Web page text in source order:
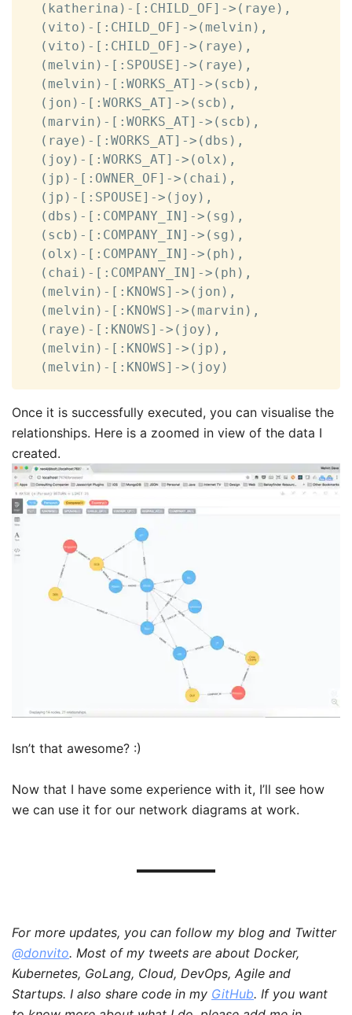
  (katherina)-[:CHILD_OF]->(raye),
  (vito)-[:CHILD_OF]->(melvin),
  (vito)-[:CHILD_OF]->(raye),
  (melvin)-[:SPOUSE]->(raye),
  (melvin)-[:WORKS_AT]->(scb),
  (jon)-[:WORKS_AT]->(scb),
  (marvin)-[:WORKS_AT]->(scb),
  (raye)-[:WORKS_AT]->(dbs),
  (joy)-[:WORKS_AT]->(olx),
  (jp)-[:OWNER_OF]->(chai),
  (jp)-[:SPOUSE]->(joy),
  (dbs)-[:COMPANY_IN]->(sg),
  (scb)-[:COMPANY_IN]->(sg),
  (olx)-[:COMPANY_IN]->(ph),
  (chai)-[:COMPANY_IN]->(ph),
  (melvin)-[:KNOWS]->(jon),
  (melvin)-[:KNOWS]->(marvin),
  (raye)-[:KNOWS]->(joy),
  (melvin)-[:KNOWS]->(jp),
  (melvin)-[:KNOWS]->(joy)
Once it is successfully executed, you can visualise the
relationships. Here is a zoomed in view of the data I
created.
Isn’t that awesome? :)
Now that I have some experience with it, I’ll see how
we can use it for our network diagrams at work.
For more updates, you can follow my blog and Twitter
@donvito. Most of my tweets are about Docker,
Kubernetes, GoLang, Cloud, DevOps, Agile and
Startups. I also share code in my GitHub. If you want